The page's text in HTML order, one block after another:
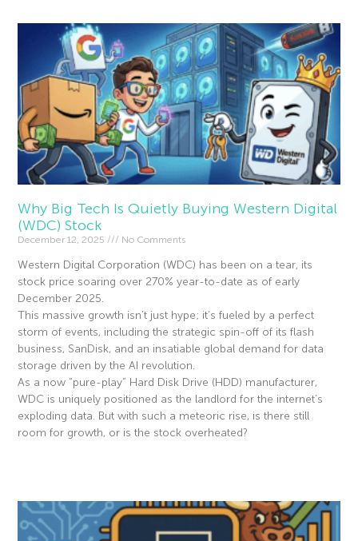
Why Big Tech Is Quietly Buying Western Digital
(WDC) Stock
December 12, 2025 No Comments
Western Digital Corporation (WDC) has been on a tear, its
stock price soaring over 270% year-to-date as of early
December 2025.
This massive growth isn’t just hype; it’s fueled by a perfect
storm of events, including the strategic spin-off of its flash
business, SanDisk, and an insatiable global demand for data
storage driven by the AI revolution.
As a now “pure-play” Hard Disk Drive (HDD) manufacturer,
WDC is uniquely positioned as the landlord for the internet’s
exploding data. But with such a meteoric rise, is there still
room for growth, or is the stock overheated?